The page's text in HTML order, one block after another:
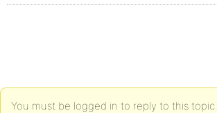
You must be logged in to reply to this topic.